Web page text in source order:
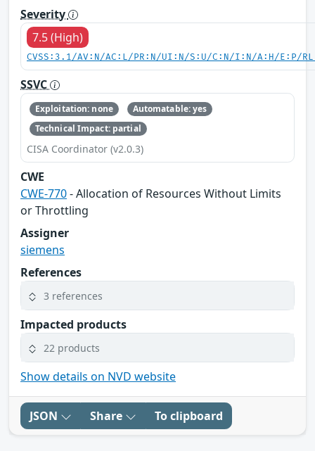
Severity
7.5 (High)
CVSS:3.1/AV:N/AC:L/PR:N/UI:N/S:U/C:N/I:N/A:H/E:P/
SSVC
Exploitation: none
Automatable: yes
Technical Impact: partial
CISA Coordinator (v2.0.3)
CWE
CWE-770- Allocation of Resources Without Limits
or Throttling
Assigner
siemens
References
3 references
Impacted products
22 products
Show details on NVD website
JSON Share To clipboard